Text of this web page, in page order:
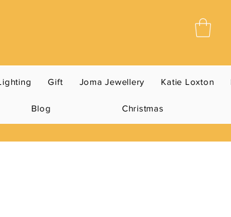
Gift Joma Jewellery Katie Loxton
Blog Christmas